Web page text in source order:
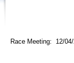
Race Meeting: 12/